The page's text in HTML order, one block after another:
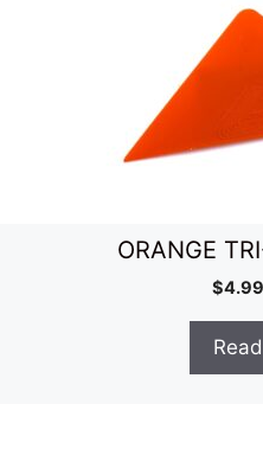
ORANGE
$4.99